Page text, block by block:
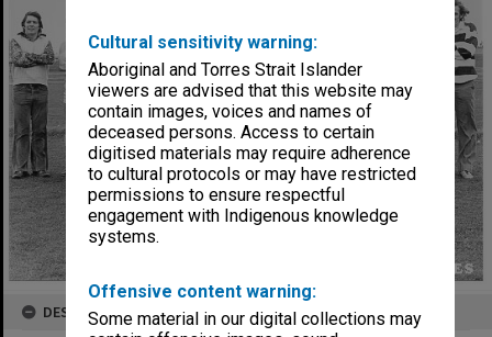
Cultural sensitivity warning:
Aboriginal and Torres Strait Islander
viewers are advised that this website may
contain images, voices and names of
deceased persons. Access to certain
digitised materials may require adherence
to cultural protocols or may have restricted
permissions to ensure respectful
engagement with Indigenous knowledge
systems.
Offensive content warning:
Some material in our digital collections may
DESCRIPTION